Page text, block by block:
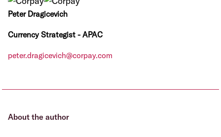
Peter Dragicevich
Currency Strategist - APAC
peter.dragicevich@corpay.com
About the author